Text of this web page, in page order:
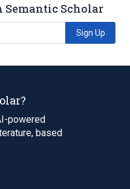
Semantic Scholar
Sign Up
powered
based